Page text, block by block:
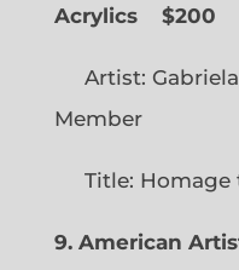
Acrylics
$200
Artist: Gabriela
Member
Title: Homage
9. American